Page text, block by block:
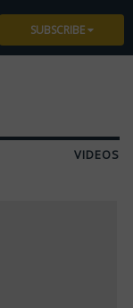
SUBSCRIBE
VIDEOS